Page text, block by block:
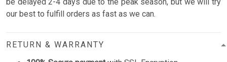
our best to fulfill orders as fast as we can.
RETURN & WARRANTY